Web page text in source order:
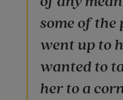
some of the
went up to
wanted to
her to a